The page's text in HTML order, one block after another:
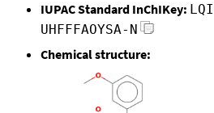
IUPAC Standard InChIKey:
UHFFFAOYSA-N
Chemical structure: